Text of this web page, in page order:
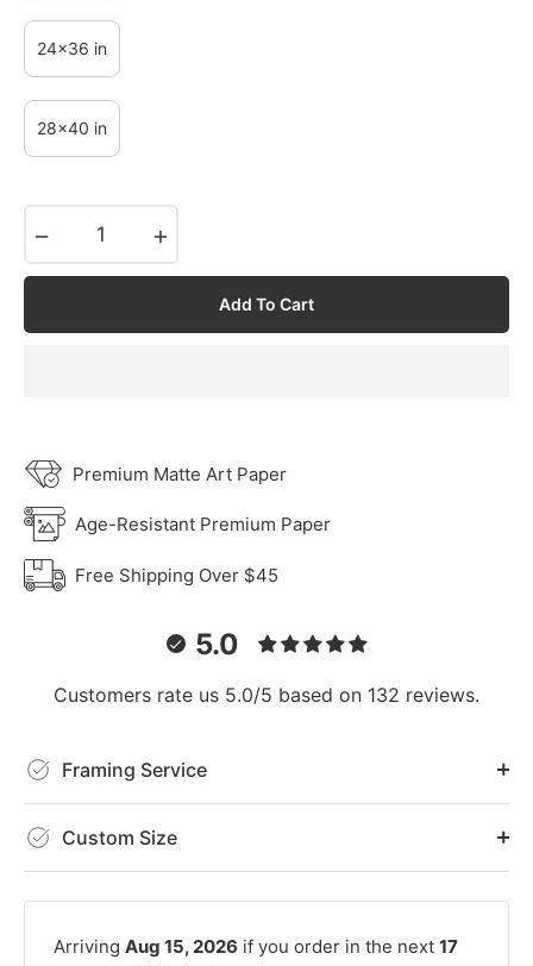
24x36 in
28x40 in
Add To Cart
Premium Matte Art Paper
Age-Resistant Premium Paper
Free Shipping Over $45
5.0
Customers rate us 5.0/5 based on 132 reviews.
Framing Service
Custom Size
Arriving Aug 15, 2026 if you order in the next 17